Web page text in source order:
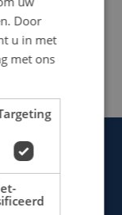
Door
u in met
met ons